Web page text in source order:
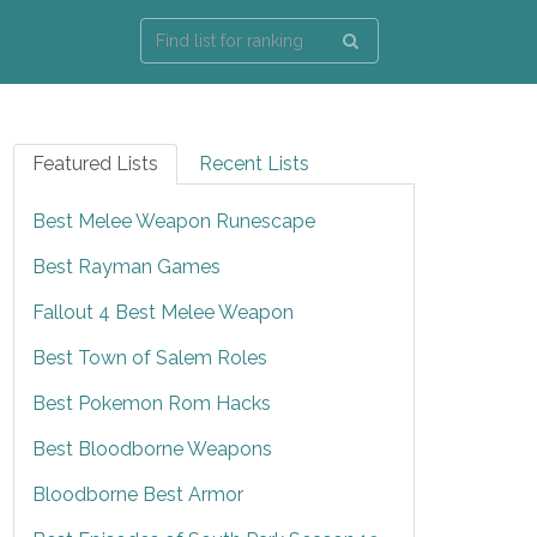
Featured Lists Recent Lists
Best Melee Weapon Runescape
Best Rayman Games
Fallout 4 Best Melee Weapon
Best Town of Salem Roles
Best Pokemon Rom Hacks
Best Bloodborne Weapons
Bloodborne Best Armor